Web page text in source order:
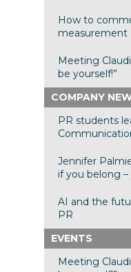
How to
measurement
Meeting
be yourself!”
COMPANY
PR students
Jennifer
if you belong
AI and the
PR
EVENTS
Meeting